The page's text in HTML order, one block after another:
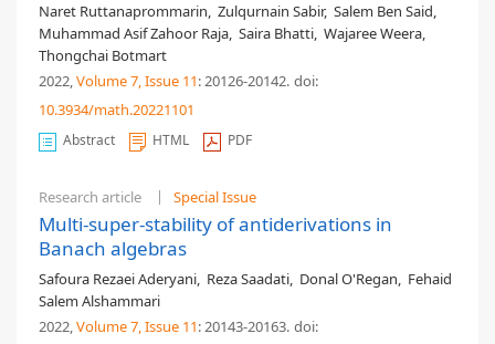
Naret Ruttanaprommarin, Zulqurnain Sabir, Salem Ben Said,
Muhammad Asif Zahoor Raja, Saira Bhatti, Wajaree Weera,
Thongchai Botmart
2022,Volume 7, Issue 11: 20126-20142. doi:
10.3934/math.20221101
Abstract HTML PDF
Research article Special Issue
Multi-super-stability of antiderivations in
Banach algebras
Safoura Rezaei Aderyani, Reza Saadati, Donal O'Regan, Fehaid
Salem Alshammari
2022,Volume 7, Issue 11: 20143-20163. doi: